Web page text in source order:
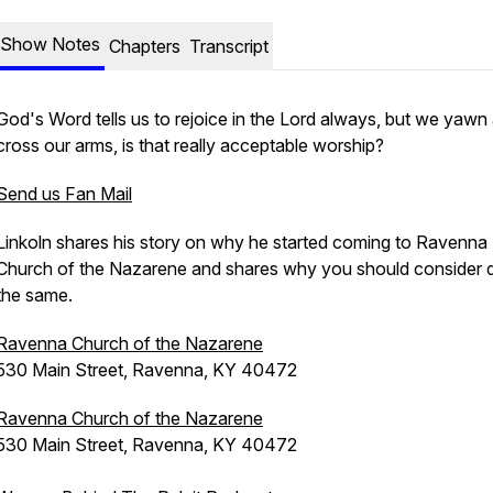
Show Notes Chapters Transcript
Word tells us to rejoice in the Lord always, but we yawn
our arms, is that really acceptable worship?
us Fan Mail
shares his story on why he started coming to Ravenna
of the Nazarene and shares why you should consider
same.
Church of the Nazarene
Main Street, Ravenna, KY 40472
Church of the Nazarene
Main Street, Ravenna, KY 40472